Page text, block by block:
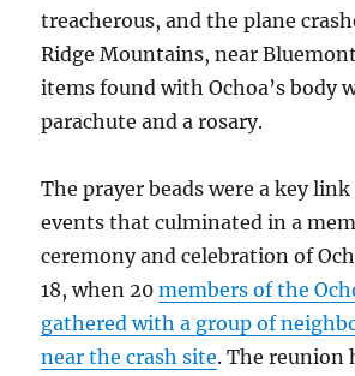
treacherous, and the plane
Ridge Mountains, near
items found with Ochoa’s body
parachute and a rosary.
The prayer beads were a key
events that culminated in a
ceremony and celebration of
18, when 20members of the
gathered with a group of
near the crash site. The reunion